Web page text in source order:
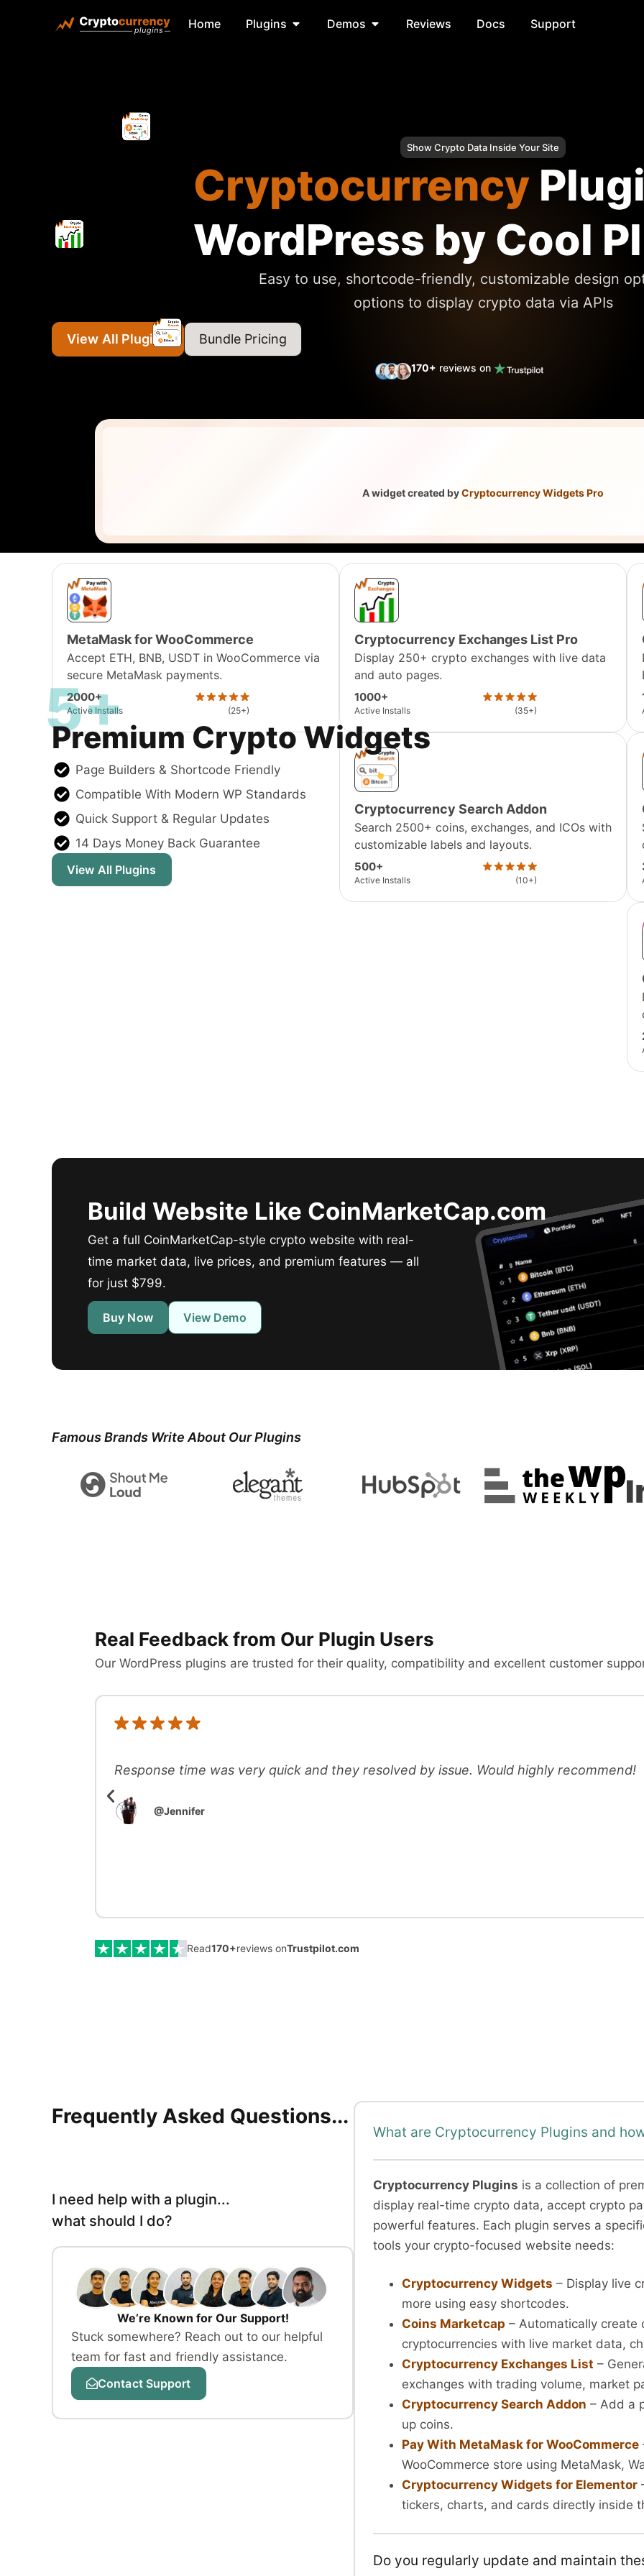
Home Plugins Demos Reviews Docs Support
Show Crypto Data Inside Your Site
Cryptocurrency
WordPress by Cool
Easy to use, shortcode-friendly, customizable design
options to display crypto data via APIs
View All Plugins Bundle Pricing
170+ reviews on
A widget created byCryptocurrency Widgets Pro
5+
Premium Crypto Widgets
Page Builders & Shortcode Friendly
Compatible With Modern WP Standards
Quick Support & Regular Updates
14 Days Money Back Guarantee
View All Plugins
MetaMask for WooCommerce
Accept ETH, BNB, USDT in WooCommerce via
secure MetaMask payments.
2000+
Active Installs (25+)
Cryptocurrency Exchanges List Pro
Display 250+ crypto exchanges with live data
and auto pages.
1000+
Active Installs (35+)
Cryptocurrency Search Addon
Search 2500+ coins, exchanges, and ICOs with
customizable labels and layouts.
500+
Active Installs (10+)
Build Website Like CoinMarketCap.com
Get a full CoinMarketCap-style crypto website with real-
time market data, live prices, and premium features — all
for just $799.
Buy Now View Demo
Famous Brands Write About Our Plugins
Real Feedback from Our Plugin Users
Our WordPress plugins are trusted for their quality, compatibility and excellent customer
Response time was very quick and they resolved by issue. Would highly recommend!
@Jennifer
Read170+reviews onTrustpilot.com
Frequently Asked Questions...
I need help with a plugin...
what should I do?
We’re Known for Our Support!
Stuck somewhere? Reach out to our helpful
team for fast and friendly assistance.
Contact Support
What are Cryptocurrency Plugins and
Cryptocurrency Plugins is a collection of
display real-time crypto data, accept crypto
powerful features. Each plugin serves a
tools your crypto-focused website needs:
Cryptocurrency Widgets – Display live
more using easy shortcodes.
Coins Marketcap – Automatically create
cryptocurrencies with live market data,
Cryptocurrency Exchanges List –
exchanges with trading volume, market
Cryptocurrency Search Addon – Add a
up coins.
Pay With MetaMask for WooCommerce
WooCommerce store using MetaMask,
Cryptocurrency Widgets for Elementor
tickers, charts, and cards directly inside
Do you regularly update and maintain